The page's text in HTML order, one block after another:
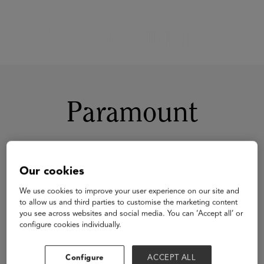
Paramount
Our cookies
We use cookies to improve your user experience on our site and
to allow us and third parties to customise the marketing content
you see across websites and social media. You can ‘Accept all’ or
configure cookies individually.
Configure ACCEPT ALL